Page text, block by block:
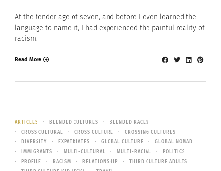
At the tender age of seven, and before I even learned the
language to name it, I had experienced the painful reality of
racism.
Read More
ARTICLES BLENDED CULTURES
BLENDED RACES
CROSS CULTURAL
CROSS CULTURE
CROSSING CULTURES
DIVERSITY
EXPATRIATES GLOBAL CULTURE
GLOBAL NOMAD
IMMIGRANTS
MULTI-CULTURAL MULTI-RACIAL
POLITICS
PROFILE
RACISM RELATIONSHIP
THIRD CULTURE ADULTS